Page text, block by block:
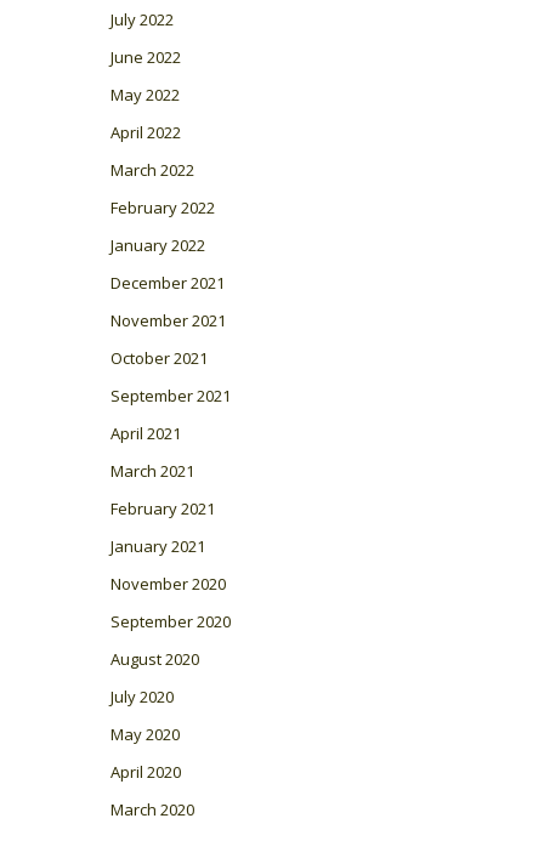
July 2022
June 2022
May 2022
April 2022
March 2022
February 2022
January 2022
December 2021
November 2021
October 2021
September 2021
April 2021
March 2021
February 2021
January 2021
November 2020
September 2020
August 2020
July 2020
May 2020
April 2020
March 2020